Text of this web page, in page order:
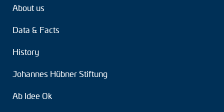
About us
Data & Facts
History
Johannes Hübner Stiftung
Ab Idee Ok